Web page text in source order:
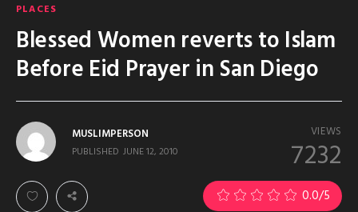
PLACES
Blessed Women reverts to Islam
Before Eid Prayer in San Diego
VIEWS
7232
MUSLIMPERSON
PUBLISHED JUNE 12, 2010
0.0/5